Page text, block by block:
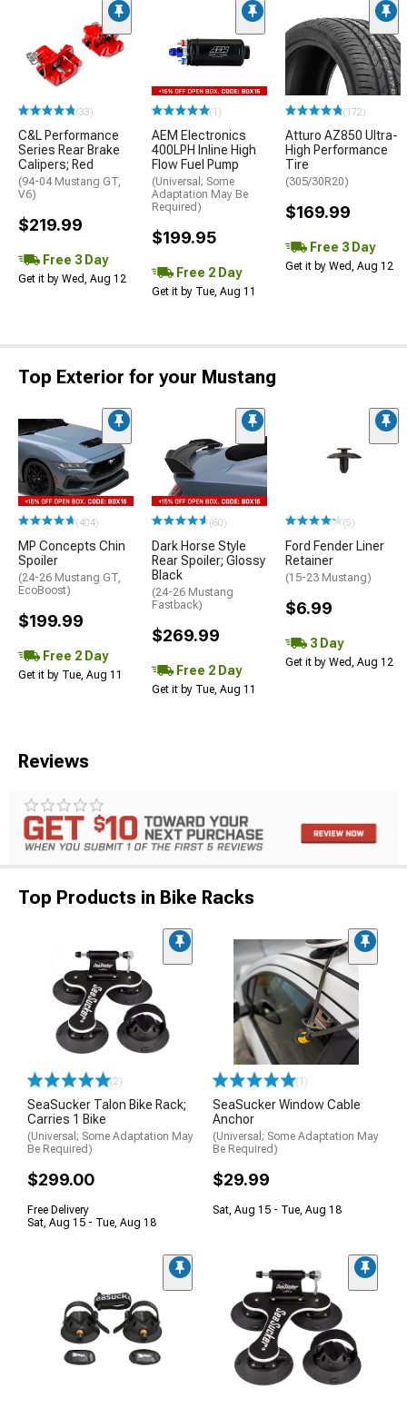
(33)
C&L Performance
Series Rear Brake
Calipers; Red
(94-04 Mustang GT,
V6)
$219.99
Free 3 Day
Get it by Wed, Aug 12
(1)
AEM Electronics
400LPH Inline High
Flow Fuel Pump
(Universal; Some
Adaptation May Be
Required)
$199.95
Free 2 Day
Get it by Tue, Aug 11
(172)
Atturo AZ850 Ultra-
High Performance
Tire
(305/30R20)
$169.99
Free 3 Day
Get it by Wed, Aug 12
Top Exterior for your Mustang
(404)
MP Concepts Chin
Spoiler
(24-26 Mustang GT,
EcoBoost)
$199.99
Free 2 Day
Get it by Tue, Aug 11
(60)
Dark Horse Style
Rear Spoiler; Glossy
Black
(24-26 Mustang
Fastback)
$269.99
Free 2 Day
Get it by Tue, Aug 11
(5)
Ford Fender Liner
Retainer
(15-23 Mustang)
$6.99
3 Day
Get it by Wed, Aug 12
Reviews
Top Products in Bike Racks
(2)
SeaSucker Talon Bike Rack;
Carries 1 Bike
(Universal; Some Adaptation May
Be Required)
$299.00
Free Delivery
Sat, Aug 15 - Tue, Aug 18
(1)
SeaSucker Window Cable
Anchor
(Universal; Some Adaptation May
Be Required)
$29.99
Sat, Aug 15 - Tue, Aug 18